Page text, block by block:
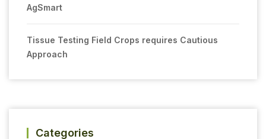
AgSmart
Tissue Testing Field Crops requires Cautious
Approach
Categories